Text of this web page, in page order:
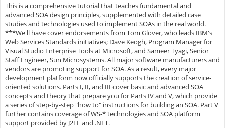
This is a comprehensive tutorial that teaches fundamental and
advanced SOA design principles, supplemented with detailed case
studies and technologies used to implement SOAs in the real world.
***We'll have cover endorsements from Tom Glover, who leads IBM's
Web Services Standards initiatives; Dave Keogh, Program Manager for
Visual Studio Enterprise Tools at Microsoft, and Sameer Tyagi, Senior
Staff Engineer, Sun Microsystems. All major software manufacturers and
vendors are promoting support for SOA. As a result, every major
development platform now officially supports the creation of service-
oriented solutions. Parts I, II, and III cover basic and advanced SOA
concepts and theory that prepare you for Parts IV and V, which provide
a series of step-by-step "how to" instructions for building an SOA. Part V
further contains coverage of WS-* technologies and SOA platform
support provided by J2EE and .NET.